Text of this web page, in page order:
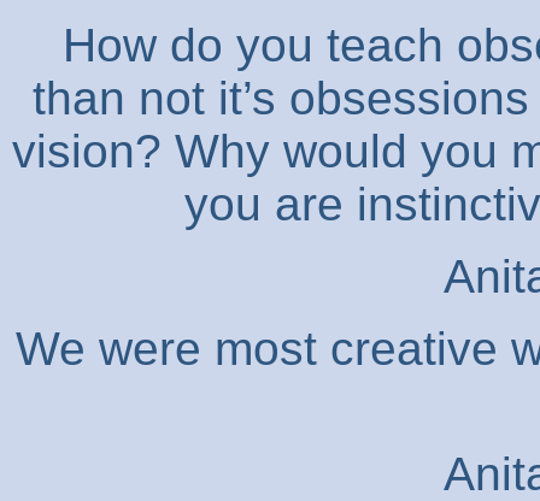
How do you teach
than not it’s
vision? Why would you
you are
We were most creative